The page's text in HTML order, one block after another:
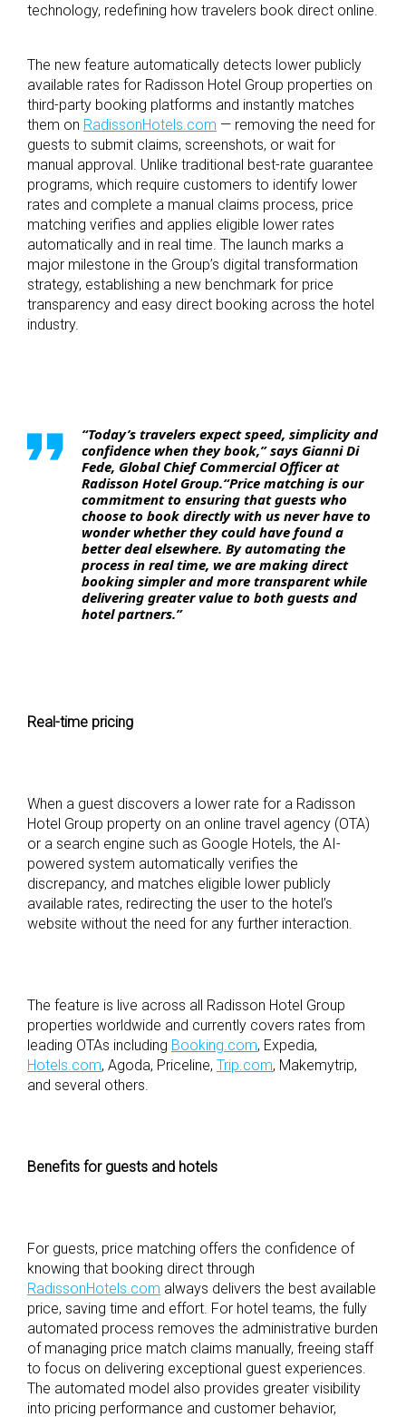
technology, redefining how travelers book direct online.
The new feature automatically detects lower publicly
available rates for Radisson Hotel Group properties on
third-party booking platforms and instantly matches
them on RadissonHotels.com — removing the need for
guests to submit claims, screenshots, or wait for
manual approval. Unlike traditional best-rate guarantee
programs, which require customers to identify lower
rates and complete a manual claims process, price
matching verifies and applies eligible lower rates
automatically and in real time. The launch marks a
major milestone in the Group’s digital transformation
strategy, establishing a new benchmark for price
transparency and easy direct booking across the hotel
industry.
“Today’s travelers expect speed, simplicity and
confidence when they book,” says Gianni Di
Fede, Global Chief Commercial Officer at
Radisson Hotel Group.“Price matching is our
commitment to ensuring that guests who
choose to book directly with us never have to
wonder whether they could have found a
better deal elsewhere. By automating the
process in real time, we are making direct
booking simpler and more transparent while
delivering greater value to both guests and
hotel partners.”
Real-time pricing
When a guest discovers a lower rate for a Radisson
Hotel Group property on an online travel agency (OTA)
or a search engine such as Google Hotels, the AI-
powered system automatically verifies the
discrepancy, and matches eligible lower publicly
available rates, redirecting the user to the hotel’s
website without the need for any further interaction.
The feature is live across all Radisson Hotel Group
properties worldwide and currently covers rates from
leading OTAs including Booking.com, Expedia,
Hotels.com, Agoda, Priceline, Trip.com, Makemytrip,
and several others.
Benefits for guests and hotels
For guests, price matching offers the confidence of
knowing that booking direct through
RadissonHotels.com always delivers the best available
price, saving time and effort. For hotel teams, the fully
automated process removes the administrative burden
of managing price match claims manually, freeing staff
to focus on delivering exceptional guest experiences.
The automated model also provides greater visibility
into pricing performance and customer behavior,